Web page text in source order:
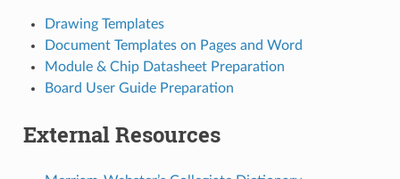
Drawing Templates
Document Templates on Pages and Word
Module & Chip Datasheet Preparation
Board User Guide Preparation
External Resources